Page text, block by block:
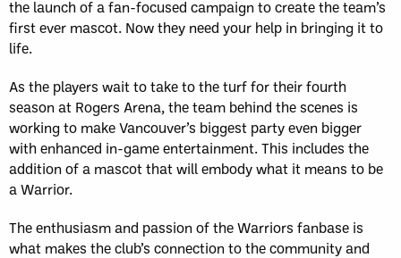
the launch of a fan-focused campaign to create the team’s
first ever mascot. Now they need your help in bringing it to
life.
As the players wait to take to the turf for their fourth
season at Rogers Arena, the team behind the scenes is
working to make Vancouver’s biggest party even bigger
with enhanced in-game entertainment. This includes the
addition of a mascot that will embody what it means to be
a Warrior.
The enthusiasm and passion of the Warriors fanbase is
what makes the club’s connection to the community and